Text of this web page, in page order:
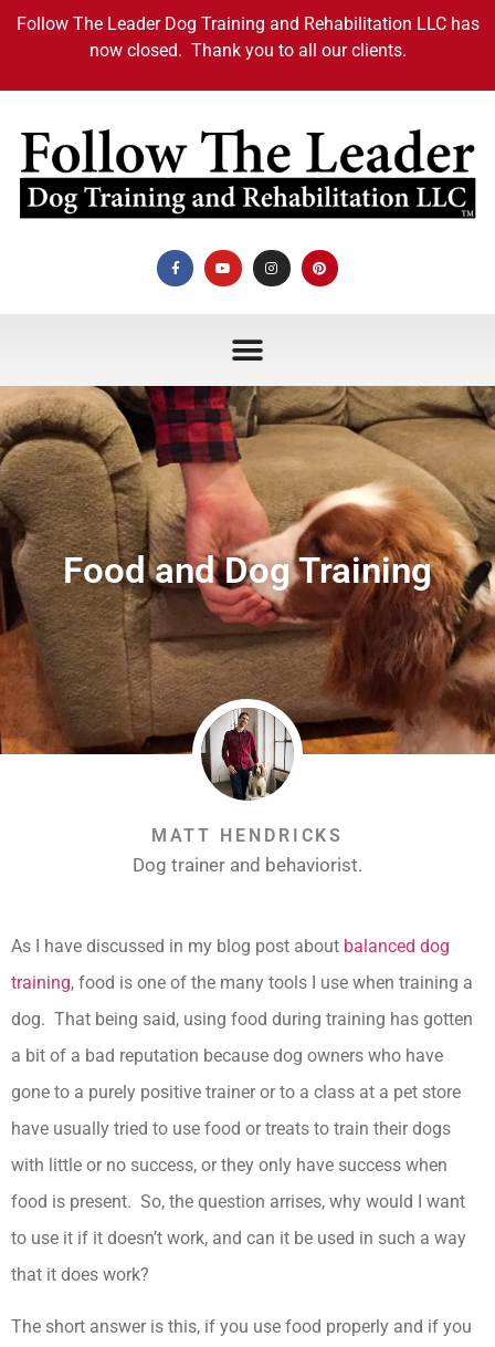
Follow The Leader Dog Training and Rehabilitation LLC has
now closed. Thank you to all our clients.
Food and Dog Training
MATT HENDRICKS
Dog trainer and behaviorist.
As I have discussed in my blog post about balanced dog
training, food is one of the many tools I use when training a
dog. That being said, using food during training has gotten
a bit of a bad reputation because dog owners who have
gone to a purely positive trainer or to a class at a pet store
have usually tried to use food or treats to train their dogs
with little or no success, or they only have success when
food is present. So, the question arrises, why would I want
to use it if it doesn’t work, and can it be used in such a way
that it does work?
The short answer is this, if you use food properly and if you